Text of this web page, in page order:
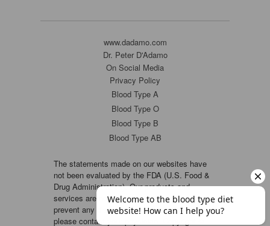
www.dadamo.com
Dr. Peter D'Adamo
On Social Media
Privacy Policy
Blood Type A
Blood Type O
Blood Type B
Blood Type AB
The statements made on our websites have
not been evaluated by the FDA (U.S. Food &
Drug Administration). Our products and
services are not intended to diagnose, cure or
prevent any disease. If a condition persists,
please contact your physician. Copyright ©